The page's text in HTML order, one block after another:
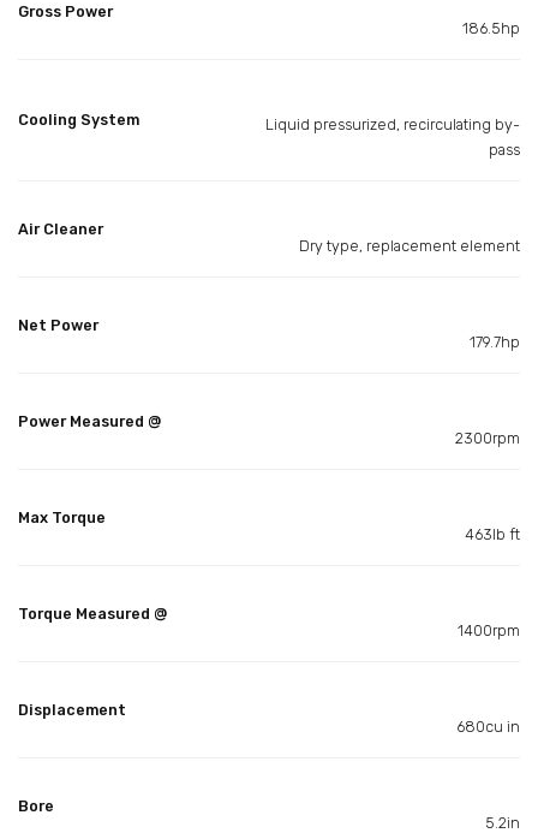
Gross Power
186.5hp
Cooling System
Liquid pressurized, recirculating by-
pass
Air Cleaner
Dry type, replacement element
Net Power
179.7hp
Power Measured @
2300rpm
Max Torque
463lb ft
Torque Measured @
1400rpm
Displacement
680cu in
Bore
5.2in